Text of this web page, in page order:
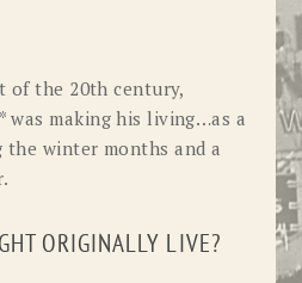
of the 20th century,
was making his living…as a
winter months and a
ORIGINALLY LIVE?